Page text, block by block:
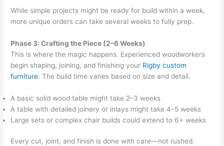
While simple projects might be ready for build within a week,
more unique orders can take several weeks to fully prep.
Phase 3: Crafting the Piece (2–6 Weeks)
This is where the magic happens. Experienced woodworkers
begin shaping, joining, and finishing your Rigby custom
furniture. The build time varies based on size and detail.
A basic solid wood table might take 2–3 weeks
A table with detailed joinery or inlays might take 4–5 weeks
Large sets or complex chair builds could extend to 6+ weeks
Every cut, joint, and finish is done with care—not rushed.